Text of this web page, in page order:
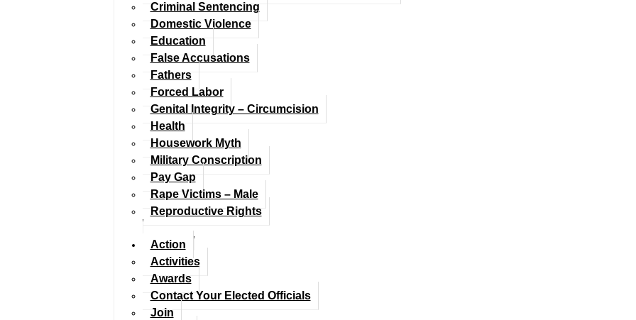
Criminal Sentencing
Domestic Violence
Education
False Accusations
Fathers
Forced Labor
Genital Integrity – Circumcision
Health
Housework Myth
Military Conscription
Pay Gap
Rape Victims – Male
Reproductive Rights
Action
Activities
Awards
Contact Your Elected Officials
Join